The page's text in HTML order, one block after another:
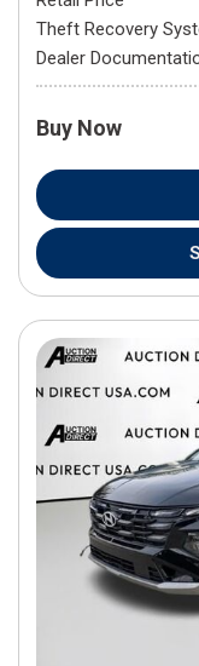
Theft Recovery
Dealer
Buy Now